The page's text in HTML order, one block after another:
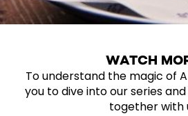
WATCH
To understand the magic of
you to dive into our series
together with